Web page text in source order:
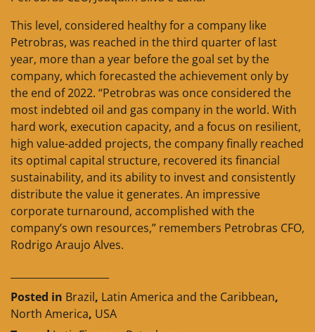
This level, considered healthy for a company like
Petrobras, was reached in the third quarter of last
year, more than a year before the goal set by the
company, which forecasted the achievement only by
the end of 2022. “Petrobras was once considered the
most indebted oil and gas company in the world. With
hard work, execution capacity, and a focus on resilient,
high value-added projects, the company finally reached
its optimal capital structure, recovered its financial
sustainability, and its ability to invest and consistently
distribute the value it generates. An impressive
corporate turnaround, accomplished with the
company’s own resources,” remembers Petrobras CFO,
Rodrigo Araujo Alves.
Posted in Brazil, Latin America and the Caribbean,
North America, USA